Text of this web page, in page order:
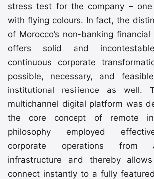
stress test for the company –
with flying colours. In fact, the
of Morocco’s non-banking
offers solid and
continuous corporate
possible, necessary, and
institutional resilience as well.
multichannel digital platform was
the core concept of remote
philosophy employed
corporate operations from
infrastructure and thereby
connect instantly to a fully